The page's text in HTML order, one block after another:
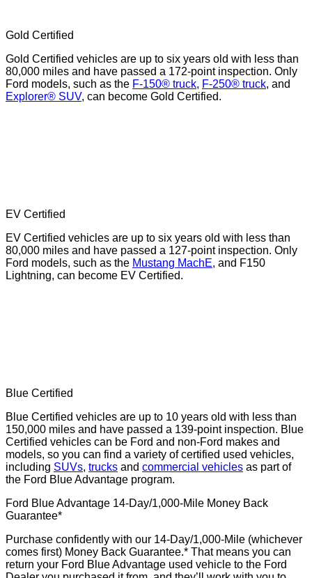
Gold Certified
Gold Certified vehicles are up to six years old with less than
80,000 miles and have passed a 172-point inspection. Only
Ford models, such as the F-150® truck, F-250® truck, and
Explorer® SUV, can become Gold Certified.
EV Certified
EV Certified vehicles are up to six years old with less than
80,000 miles and have passed a 127-point inspection. Only
Ford models, such as the Mustang MachE, and F150
Lightning, can become EV Certified.
Blue Certified
Blue Certified vehicles are up to 10 years old with less than
150,000 miles and have passed a 139-point inspection. Blue
Certified vehicles can be Ford and non-Ford makes and
models, so you can find a variety of certified used vehicles,
including SUVs, trucks and commercial vehicles as part of
the Ford Blue Advantage program.
Ford Blue Advantage 14-Day/1,000-Mile Money Back
Guarantee*
Purchase confidently with our 14-Day/1,000-Mile (whichever
comes first) Money Back Guarantee.* That means you can
return your Ford Blue Advantage used vehicle to the Ford